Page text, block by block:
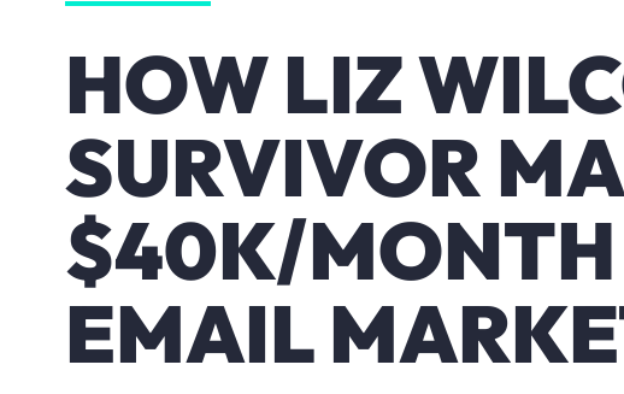
HOW LIZ
SURVIVOR
$40K/
EMAIL